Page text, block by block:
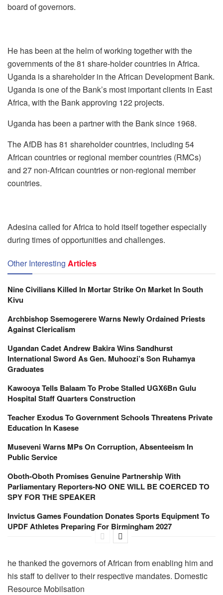
board of governors.
He has been at the helm of working together with the
governments of the 81 share-holder countries in Africa.
Uganda is a shareholder in the African Development Bank.
Uganda is one of the Bank’s most important clients in East
Africa, with the Bank approving 122 projects.
Uganda has been a partner with the Bank since 1968.
The AfDB has 81 shareholder countries, including 54
African countries or regional member countries (RMCs)
and 27 non-African countries or non-regional member
countries.
Adesina called for Africa to hold itself together especially
during times of opportunities and challenges.
Other Interesting Articles
Nine Civilians Killed In Mortar Strike On Market In South
Kivu
Archbishop Ssemogerere Warns Newly Ordained Priests
Against Clericalism
Ugandan Cadet Andrew Bakira Wins Sandhurst
International Sword As Gen. Muhoozi’s Son Ruhamya
Graduates
Kawooya Tells Balaam To Probe Stalled UGX6Bn Gulu
Hospital Staff Quarters Construction
Teacher Exodus To Government Schools Threatens Private
Education In Kasese
Museveni Warns MPs On Corruption, Absenteeism In
Public Service
Oboth-Oboth Promises Genuine Partnership With
Parliamentary Reporters-NO ONE WILL BE COERCED TO
SPY FOR THE SPEAKER
Invictus Games Foundation Donates Sports Equipment To
UPDF Athletes Preparing For Birmingham 2027
he thanked the governors of African from enabling him and
his staff to deliver to their respective mandates. Domestic
Resource Mobilsation